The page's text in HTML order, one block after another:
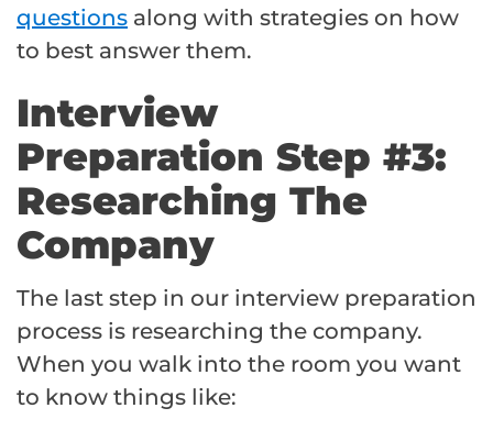
questions along with strategies on how
to best answer them.
Interview
Preparation Step #3:
Researching The
Company
The last step in our interview preparation
process is researching the company.
When you walk into the room you want
to know things like: